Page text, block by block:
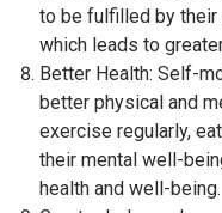
to be fulfilled by their
which leads to
Better Health: Self-
better physical and
exercise regularly,
their mental well-
health and well-being.